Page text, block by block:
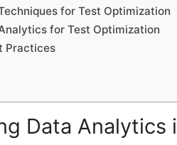
for Test Optimization
for Test Optimization
Practices
Data Analytics